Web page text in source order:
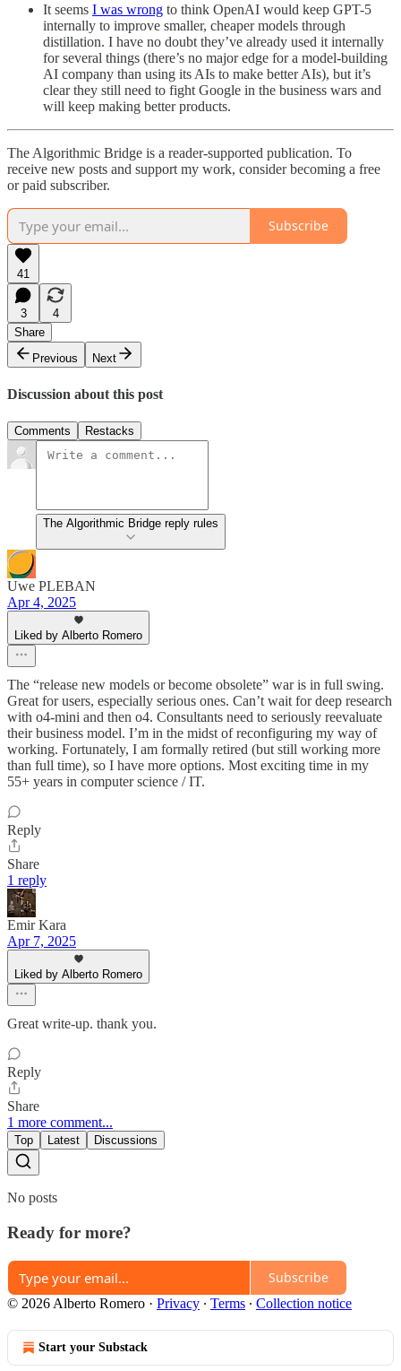
It seems I was wrong to think OpenAI would keep GPT-5
internally to improve smaller, cheaper models through
distillation. I have no doubt they’ve already used it internally
for several things (there’s no major edge for a model-building
AI company than using its AIs to make better AIs), but it’s
clear they still need to fight Google in the business wars and
will keep making better products.
The Algorithmic Bridge is a reader-supported publication. To
receive new posts and support my work, consider becoming a free
or paid subscriber.
Subscribe
41
3
4
Share
Previous
Next
Discussion about this post
Comments Restacks
The Algorithmic Bridge reply rules
Uwe PLEBAN
Apr 4, 2025
Liked by Alberto Romero
The “release new models or become obsolete” war is in full swing.
Great for users, especially serious ones. Can’t wait for deep research
with o4-mini and then o4. Consultants need to seriously reevaluate
their business model. I’m in the midst of reconfiguring my way of
working. Fortunately, I am formally retired (but still working more
than full time), so I have more options. Most exciting time in my
55+ years in computer science / IT.
Reply
Share
1 reply
Emir Kara
Apr 7, 2025
Liked by Alberto Romero
Great write-up. thank you.
Reply
Share
1 more comment...
Top Latest Discussions
No posts
Ready for more?
Subscribe
© 2026 Alberto Romero · Privacy ∙ Terms ∙ Collection notice
Start your Substack